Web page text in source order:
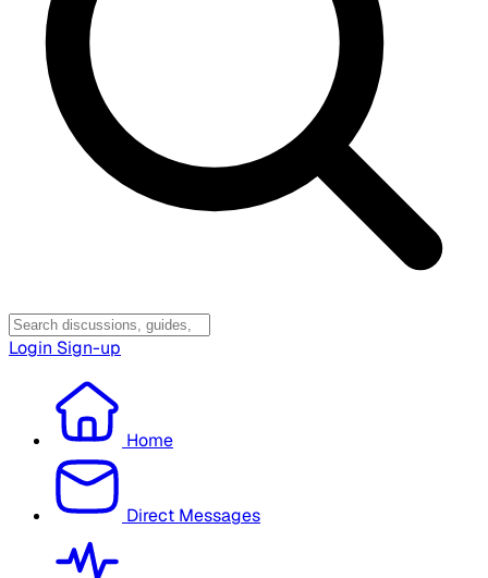
Login Sign-up
Home
Direct Messages